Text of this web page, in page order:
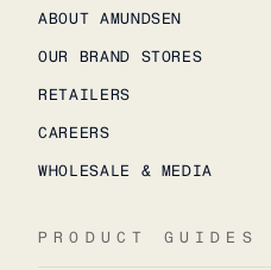
ABOUT AMUNDSEN
OUR BRAND STORES
RETAILERS
CAREERS
WHOLESALE & MEDIA
PRODUCT GUIDES